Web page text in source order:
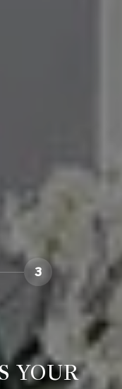
3
YOUR